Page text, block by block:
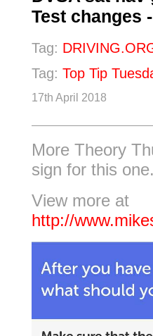
Test changes
Tag:
Tag: Top Tip
17th April 2018
More Theory
sign for this
View more at
http://